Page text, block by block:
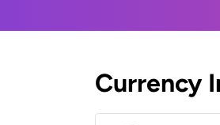
Currency